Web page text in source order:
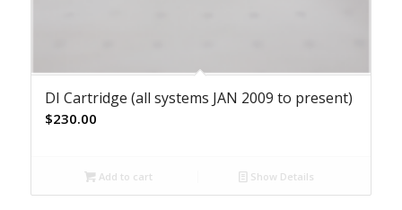
DI Cartridge (all systems JAN 2009 to present)
$230.00
Add to cart Show Details